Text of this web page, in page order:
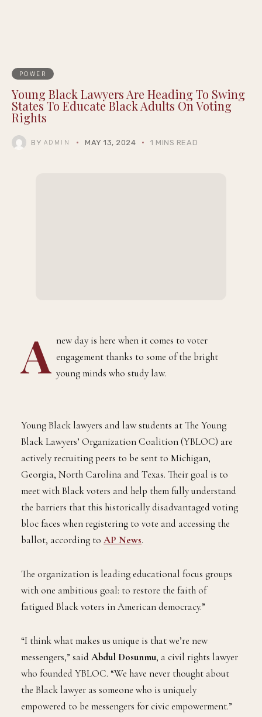
POWER
Young Black Lawyers Are Heading To Swing
States To Educate Black Adults On Voting
Rights
BY ADMIN MAY 13, 2024 1 MINS READ
A new day is here when it comes to voter
engagement thanks to some of the bright
young minds who study law.
Young Black lawyers and law students at The Young
Black Lawyers’ Organization Coalition (YBLOC) are
actively recruiting peers to be sent to Michigan,
Georgia, North Carolina and Texas. Their goal is to
meet with Black voters and help them fully understand
the barriers that this historically disadvantaged voting
bloc faces when registering to vote and accessing the
ballot, according to AP News.
The organization is leading educational focus groups
with one ambitious goal: to restore the faith of
fatigued Black voters in American democracy.”
“I think what makes us unique is that we’re new
messengers,” said Abdul Dosunmu, a civil rights lawyer
who founded YBLOC. “We have never thought about
the Black lawyer as someone who is uniquely
empowered to be messengers for civic empowerment.”